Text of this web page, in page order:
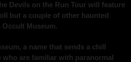
Devils on the Run Tour will feature
but a couple of other haunted
Museum.
a name that sends a chill
are familiar with paranormal